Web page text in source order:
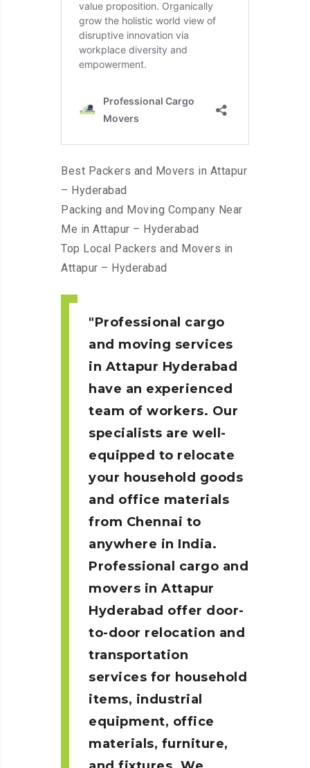
Best Packers and Movers in Attapur
– Hyderabad
Packing and Moving Company Near
Me in Attapur – Hyderabad
Top Local Packers and Movers in
Attapur – Hyderabad
Professional cargo
and moving services
in Attapur Hyderabad
have an experienced
team of workers. Our
specialists are well-
equipped to relocate
your household goods
and office materials
from Chennai to
anywhere in India.
Professional cargo and
movers in Attapur
Hyderabad offer door-
to-door relocation and
transportation
services for household
items, industrial
equipment, office
materials, furniture,